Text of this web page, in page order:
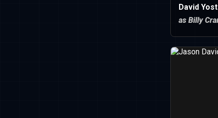
David Yost
as Billy